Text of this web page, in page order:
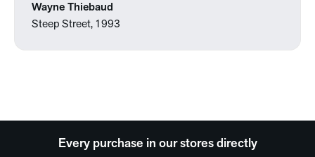
Wayne Thiebaud
Steep Street, 1993
Every purchase in our stores directly